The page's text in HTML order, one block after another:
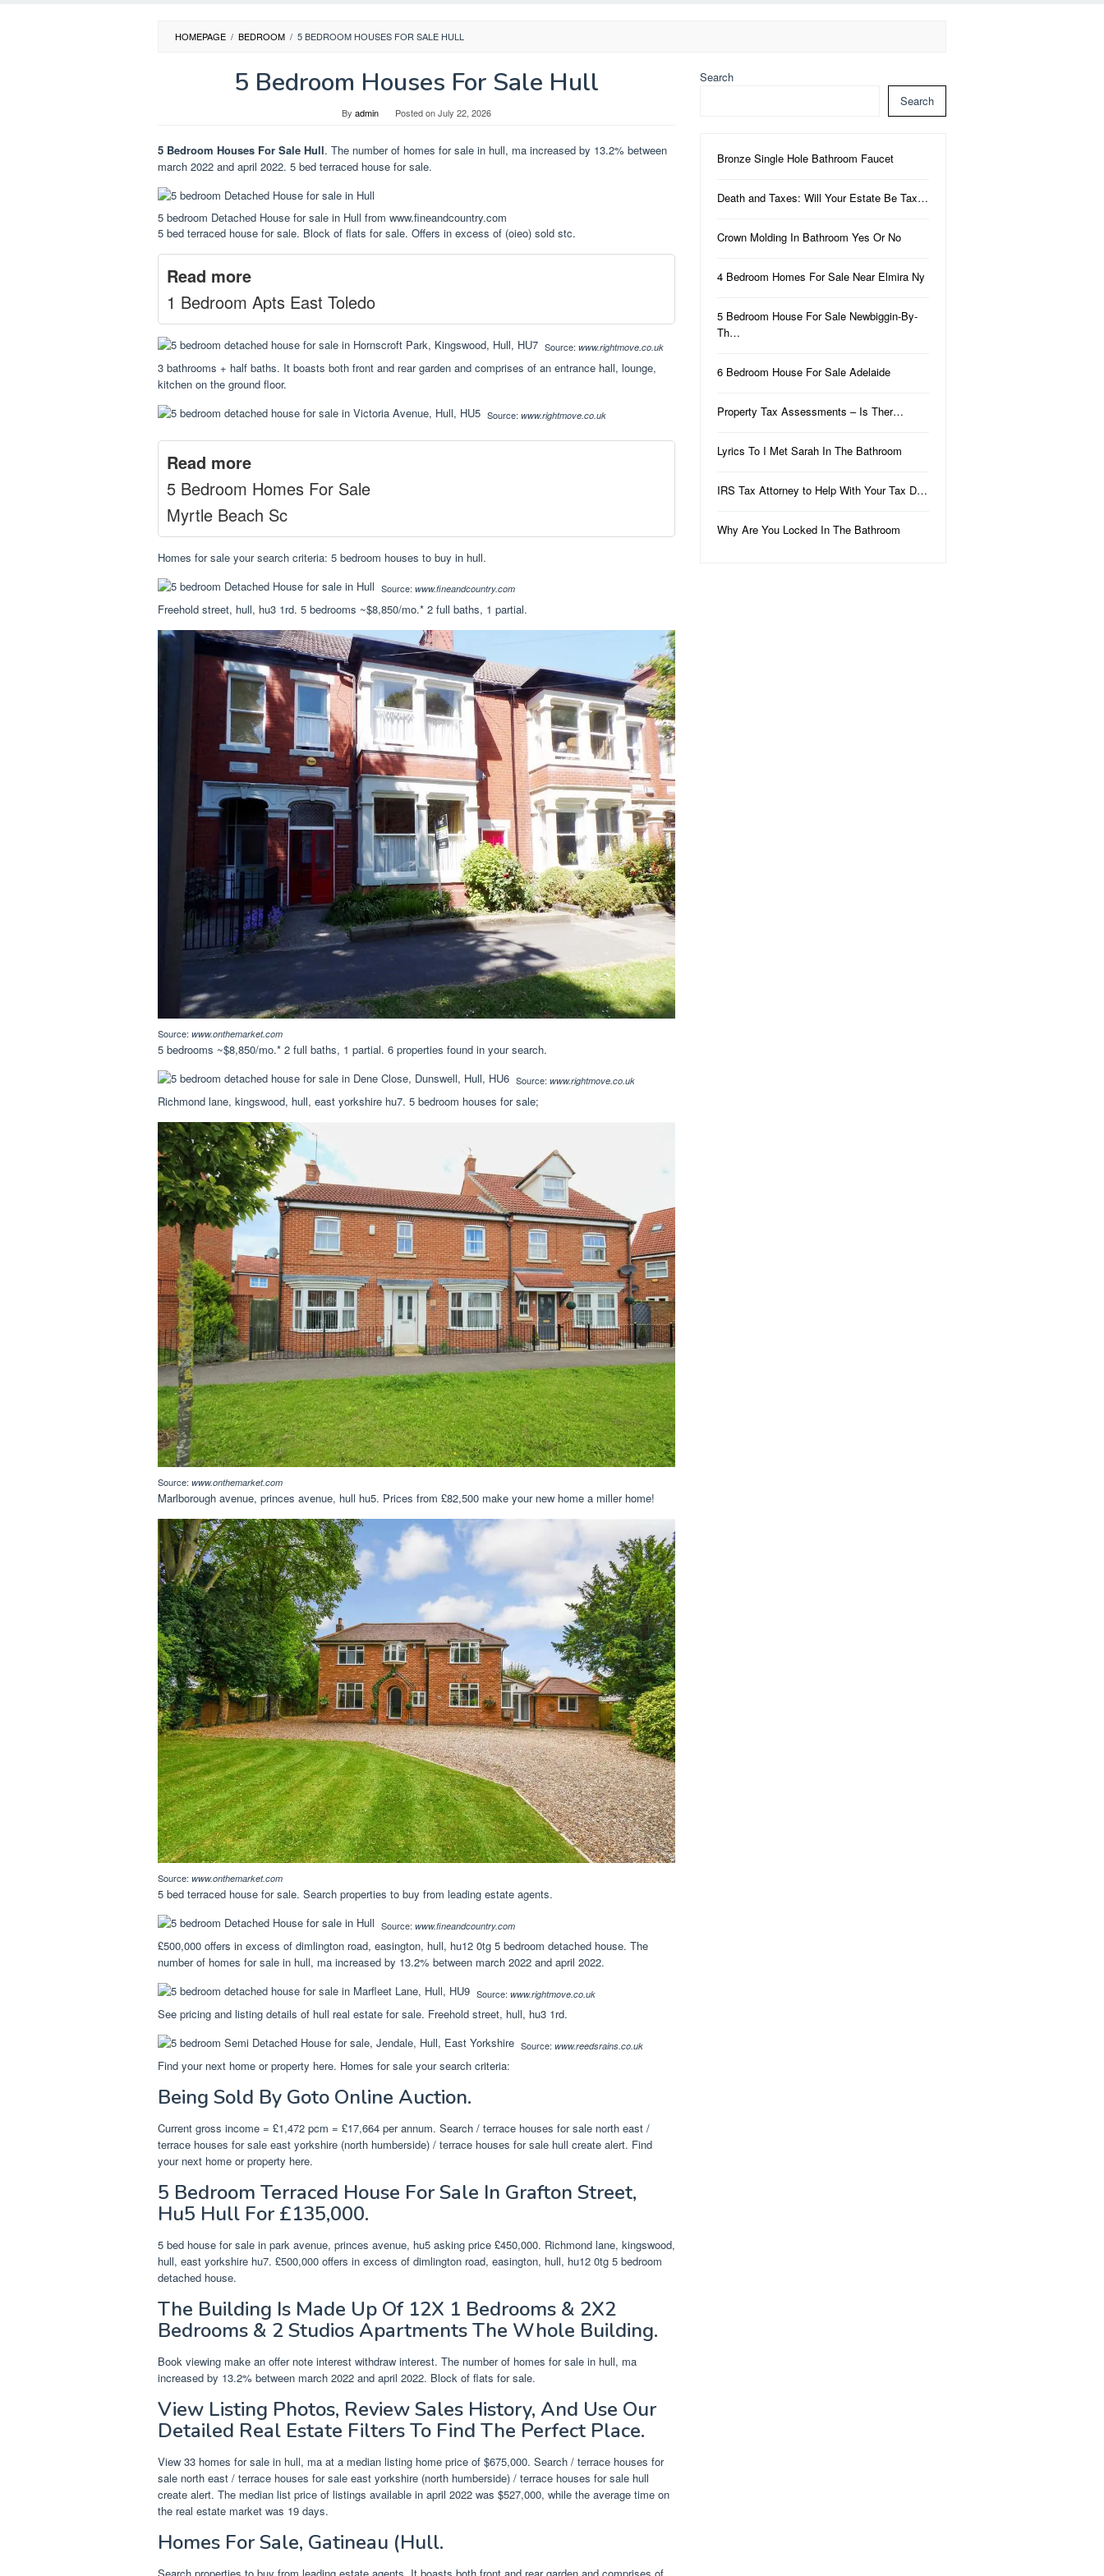
HOMEPAGE / BEDROOM / 5 BEDROOM HOUSES FOR SALE HULL
5 Bedroom Houses For Sale Hull
By admin Posted onJuly 22, 2026
5 Bedroom Houses For Sale Hull. The number of homes for sale in hull, ma increased by 13.2% between
march 2022 and april 2022. 5 bed terraced house for sale.
5 bedroom Detached House for sale in Hull from www.fineandcountry.com
5 bed terraced house for sale. Block of flats for sale. Offers in excess of (oieo) sold stc.
Read more
1 Bedroom Apts East Toledo
Source: www.rightmove.co.uk
3 bathrooms + half baths. It boasts both front and rear garden and comprises of an entrance hall, lounge,
kitchen on the ground floor.
Source: www.rightmove.co.uk
Read more
5 Bedroom Homes For Sale
Myrtle Beach Sc
Homes for sale your search criteria: 5 bedroom houses to buy in hull.
Source: www.fineandcountry.com
Freehold street, hull, hu3 1rd. 5 bedrooms ~$8,850/mo.* 2 full baths, 1 partial.
Source: www.onthemarket.com
5 bedrooms ~$8,850/mo.* 2 full baths, 1 partial. 6 properties found in your search.
Source: www.rightmove.co.uk
Richmond lane, kingswood, hull, east yorkshire hu7. 5 bedroom houses for sale;
Source: www.onthemarket.com
Marlborough avenue, princes avenue, hull hu5. Prices from £82,500 make your new home a miller home!
Source: www.onthemarket.com
5 bed terraced house for sale. Search properties to buy from leading estate agents.
Source: www.fineandcountry.com
£500,000 offers in excess of dimlington road, easington, hull, hu12 0tg 5 bedroom detached house. The
number of homes for sale in hull, ma increased by 13.2% between march 2022 and april 2022.
Source: www.rightmove.co.uk
See pricing and listing details of hull real estate for sale. Freehold street, hull, hu3 1rd.
Source: www.reedsrains.co.uk
Find your next home or property here. Homes for sale your search criteria:
Being Sold By Goto Online Auction.
Current gross income = £1,472 pcm = £17,664 per annum. Search / terrace houses for sale north east /
terrace houses for sale east yorkshire (north humberside) / terrace houses for sale hull create alert. Find
your next home or property here.
5 Bedroom Terraced House For Sale In Grafton Street,
Hu5 Hull For £135,000.
5 bed house for sale in park avenue, princes avenue, hu5 asking price £450,000. Richmond lane, kingswood,
hull, east yorkshire hu7. £500,000 offers in excess of dimlington road, easington, hull, hu12 0tg 5 bedroom
detached house.
The Building Is Made Up Of 12X 1 Bedrooms & 2X2
Bedrooms & 2 Studios Apartments The Whole Building.
Book viewing make an offer note interest withdraw interest. The number of homes for sale in hull, ma
increased by 13.2% between march 2022 and april 2022. Block of flats for sale.
View Listing Photos, Review Sales History, And Use Our
Detailed Real Estate Filters To Find The Perfect Place.
View 33 homes for sale in hull, ma at a median listing home price of $675,000. Search / terrace houses for
sale north east / terrace houses for sale east yorkshire (north humberside) / terrace houses for sale hull
create alert. The median list price of listings available in april 2022 was $527,000, while the average time on
the real estate market was 19 days.
Homes For Sale, Gatineau (Hull.
Search
Search
Bronze Single Hole Bathroom Faucet
Death and Taxes: Will Your Estate Be Tax…
Crown Molding In Bathroom Yes Or No
4 Bedroom Homes For Sale Near Elmira Ny
5 Bedroom House For Sale Newbiggin-By-
Th…
6 Bedroom House For Sale Adelaide
Property Tax Assessments – Is Ther…
Lyrics To I Met Sarah In The Bathroom
IRS Tax Attorney to Help With Your Tax D…
Why Are You Locked In The Bathroom